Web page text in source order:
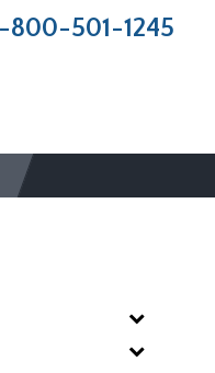
800-501-1245